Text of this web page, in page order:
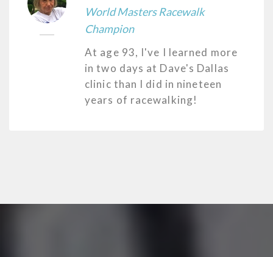
World Masters Racewalk
Champion
At age 93, I've I learned more
in two days at Dave's Dallas
clinic than I did in nineteen
years of racewalking!